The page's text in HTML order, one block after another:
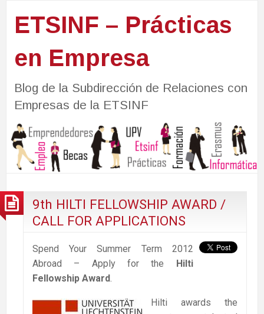
ETSINF – Prácticas
en Empresa
Blog de la Subdirección de Relaciones con
Empresas de la ETSINF
9th HILTI FELLOWSHIP AWARD /
CALL FOR APPLICATIONS
Spend Your Summer Term 2012
Abroad – Apply for the Hilti
Fellowship Award
Hilti awards the